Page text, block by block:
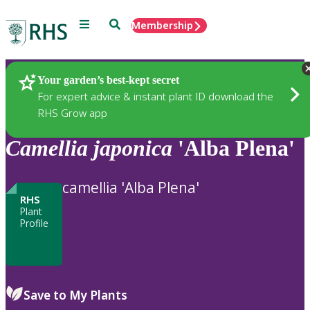
Menu SearchMembership
Your garden’s best-kept secret
For expert advice & instant plant ID download the
RHS Grow app
Plants
Camellia japonica 'Alba Plena'
RHS
Plant
Profile
camellia 'Alba Plena'
Save to My Plants